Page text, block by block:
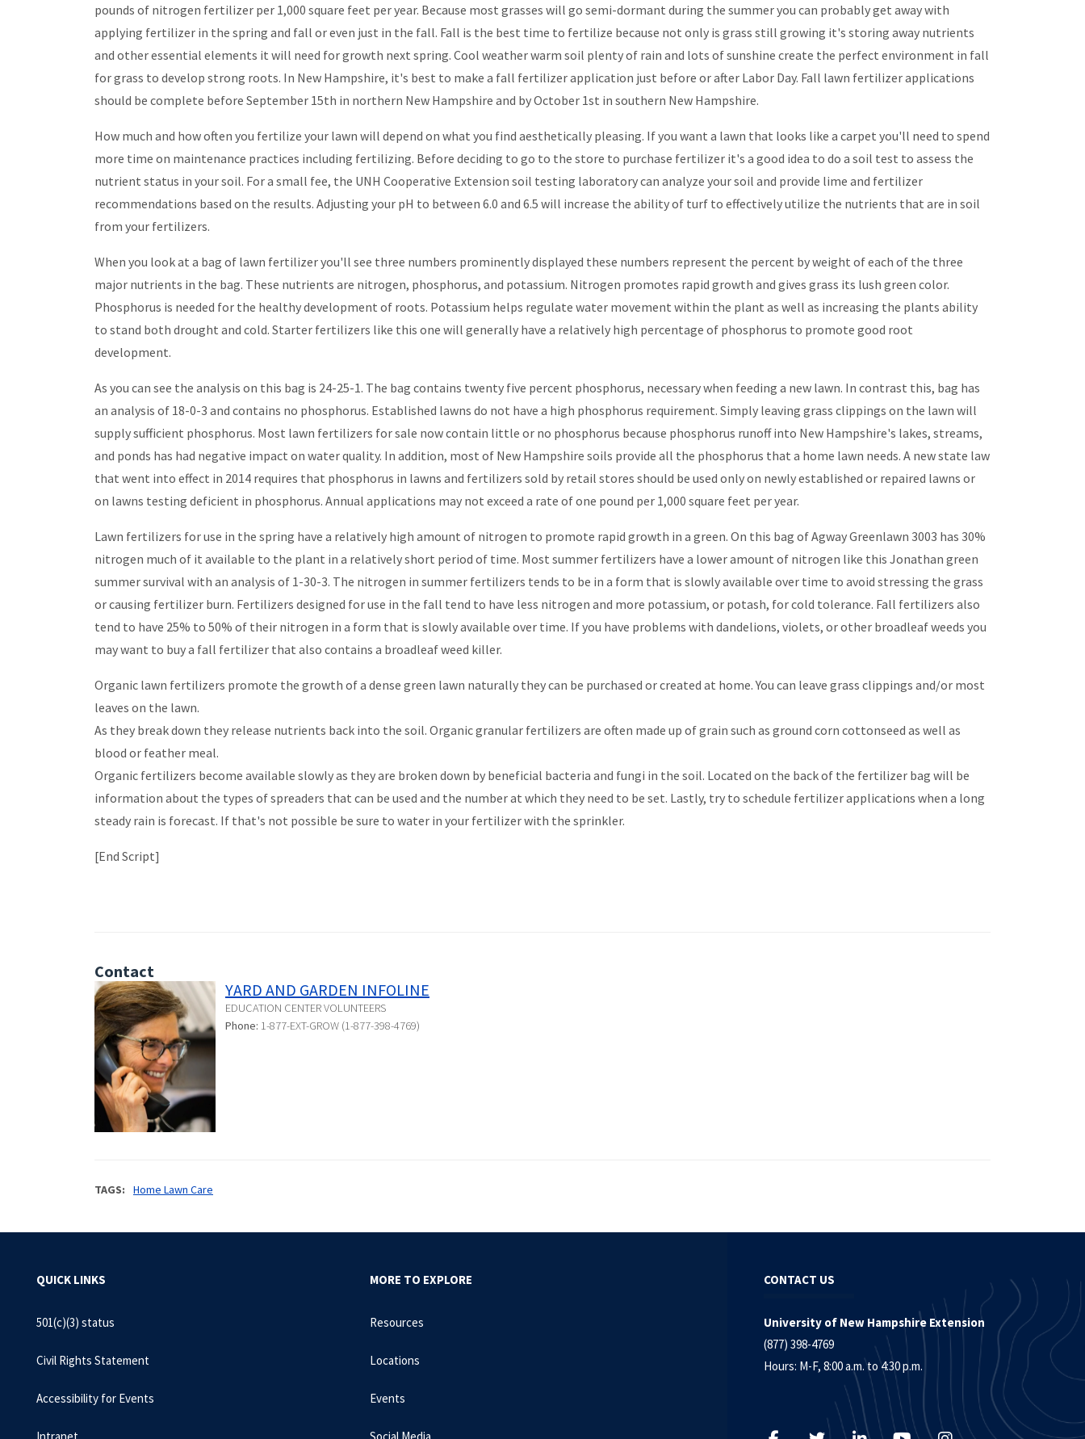
pounds of nitrogen fertilizer per 1,000 square feet per year. Because most grasses will go semi-dormant during the summer you can probably get away with
applying fertilizer in the spring and fall or even just in the fall. Fall is the best time to fertilize because not only is grass still growing it's storing away nutrients
and other essential elements it will need for growth next spring. Cool weather warm soil plenty of rain and lots of sunshine create the perfect environment in fall
for grass to develop strong roots. In New Hampshire, it's best to make a fall fertilizer application just before or after Labor Day. Fall lawn fertilizer applications
should be complete before September 15th in northern New Hampshire and by October 1st in southern New Hampshire.
How much and how often you fertilize your lawn will depend on what you find aesthetically pleasing. If you want a lawn that looks like a carpet you'll need to spend
more time on maintenance practices including fertilizing. Before deciding to go to the store to purchase fertilizer it's a good idea to do a soil test to assess the
nutrient status in your soil. For a small fee, the UNH Cooperative Extension soil testing laboratory can analyze your soil and provide lime and fertilizer
recommendations based on the results. Adjusting your pH to between 6.0 and 6.5 will increase the ability of turf to effectively utilize the nutrients that are in soil
from your fertilizers.
When you look at a bag of lawn fertilizer you'll see three numbers prominently displayed these numbers represent the percent by weight of each of the three
major nutrients in the bag. These nutrients are nitrogen, phosphorus, and potassium. Nitrogen promotes rapid growth and gives grass its lush green color.
Phosphorus is needed for the healthy development of roots. Potassium helps regulate water movement within the plant as well as increasing the plants ability
to stand both drought and cold. Starter fertilizers like this one will generally have a relatively high percentage of phosphorus to promote good root
development.
As you can see the analysis on this bag is 24-25-1. The bag contains twenty five percent phosphorus, necessary when feeding a new lawn. In contrast this, bag has
an analysis of 18-0-3 and contains no phosphorus. Established lawns do not have a high phosphorus requirement. Simply leaving grass clippings on the lawn will
supply sufficient phosphorus. Most lawn fertilizers for sale now contain little or no phosphorus because phosphorus runoff into New Hampshire's lakes, streams,
and ponds has had negative impact on water quality. In addition, most of New Hampshire soils provide all the phosphorus that a home lawn needs. A new state law
that went into effect in 2014 requires that phosphorus in lawns and fertilizers sold by retail stores should be used only on newly established or repaired lawns or
on lawns testing deficient in phosphorus. Annual applications may not exceed a rate of one pound per 1,000 square feet per year.
Lawn fertilizers for use in the spring have a relatively high amount of nitrogen to promote rapid growth in a green. On this bag of Agway Greenlawn 3003 has 30%
nitrogen much of it available to the plant in a relatively short period of time. Most summer fertilizers have a lower amount of nitrogen like this Jonathan green
summer survival with an analysis of 1-30-3. The nitrogen in summer fertilizers tends to be in a form that is slowly available over time to avoid stressing the grass
or causing fertilizer burn. Fertilizers designed for use in the fall tend to have less nitrogen and more potassium, or potash, for cold tolerance. Fall fertilizers also
tend to have 25% to 50% of their nitrogen in a form that is slowly available over time. If you have problems with dandelions, violets, or other broadleaf weeds you
may want to buy a fall fertilizer that also contains a broadleaf weed killer.
Organic lawn fertilizers promote the growth of a dense green lawn naturally they can be purchased or created at home. You can leave grass clippings and/or most
leaves on the lawn.
As they break down they release nutrients back into the soil. Organic granular fertilizers are often made up of grain such as ground corn cottonseed as well as
blood or feather meal.
Organic fertilizers become available slowly as they are broken down by beneficial bacteria and fungi in the soil. Located on the back of the fertilizer bag will be
information about the types of spreaders that can be used and the number at which they need to be set. Lastly, try to schedule fertilizer applications when a long
steady rain is forecast. If that's not possible be sure to water in your fertilizer with the sprinkler.
[End Script]
Contact
YARD AND GARDEN INFOLINE
EDUCATION CENTER VOLUNTEERS
Phone: 1-877-EXT-GROW (1-877-398-4769)
TAGS Home Lawn Care
QUICK LINKS
501(c)(3) status
Civil Rights Statement
Accessibility for Events
MORE TO EXPLORE
Resources
Locations
Events
CONTACT US
University of New Hampshire Extension
(877) 398-4769
Hours: M-F, 8:00 a.m. to 4:30 p.m.